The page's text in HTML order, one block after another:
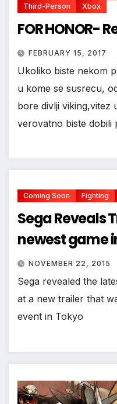
Third-Person
Xbox
FOR HONOR-
FEBRUARY 15, 2017
Ukoliko biste nekom
u kome se susrecu,
bore divlji viking,vitez
verovatno biste dobili
Coming Soon Fighting
Sega Reveals
newest game
NOVEMBER 22, 2015
Sega revealed the
at a new trailer that
event in Tokyo